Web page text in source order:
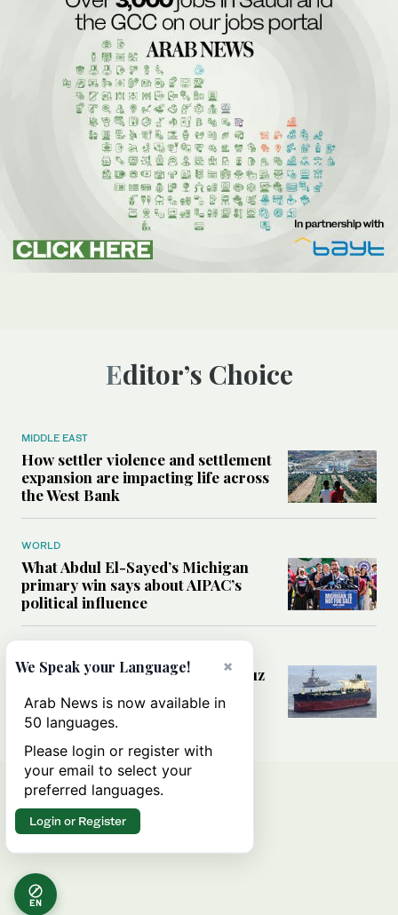
Editor’s Choice
MIDDLE EAST
How settler violence and settlement
expansion are impacting life across
the West Bank
WORLD
What Abdul El-Sayed’s Michigan
primary win says about AIPAC’s
political influence
Could a US-Iran deal over Hormuz
rules of international trade?
EN
×
We Speak your Language!
Arab News is now available in
50 languages.
Please login or register with
your email to select your
preferred languages.
Login or Register